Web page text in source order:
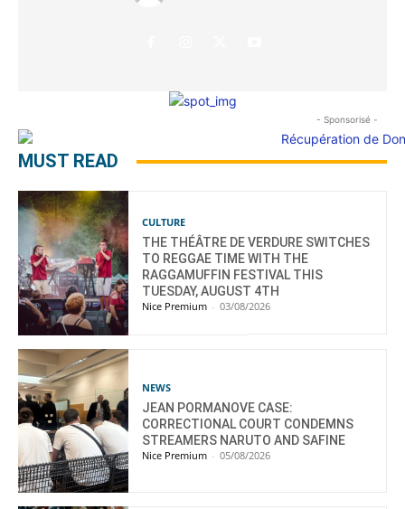
- Sponsorisé -
MUST READ
CULTURE
THE THÉÂTRE DE VERDURE SWITCHES
TO REGGAE TIME WITH THE
RAGGAMUFFIN FESTIVAL THIS
TUESDAY, AUGUST 4TH
Nice Premium - 03/08/2026
NEWS
JEAN PORMANOVE CASE:
CORRECTIONAL COURT CONDEMNS
STREAMERS NARUTO AND SAFINE
Nice Premium - 05/08/2026